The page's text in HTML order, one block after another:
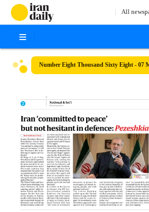
All
Number Eight Thousand Sixty Eight - 07